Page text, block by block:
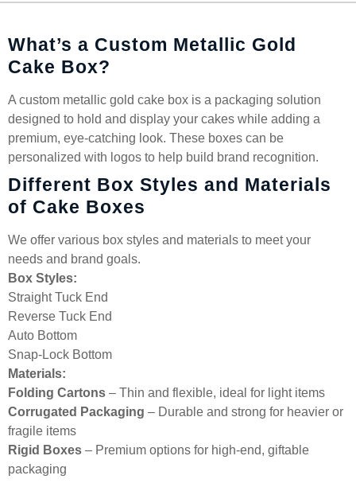
What’s a Custom Metallic Gold
Cake Box?
A custom metallic gold cake box is a packaging solution
designed to hold and display your cakes while adding a
premium, eye-catching look. These boxes can be
personalized with logos to help build brand recognition.
Different Box Styles and Materials
of Cake Boxes
We offer various box styles and materials to meet your
needs and brand goals.
Box Styles:
Straight Tuck End
Reverse Tuck End
Auto Bottom
Snap-Lock Bottom
Materials:
Folding Cartons – Thin and flexible, ideal for light items
Corrugated Packaging – Durable and strong for heavier or
fragile items
Rigid Boxes – Premium options for high-end, giftable
packaging